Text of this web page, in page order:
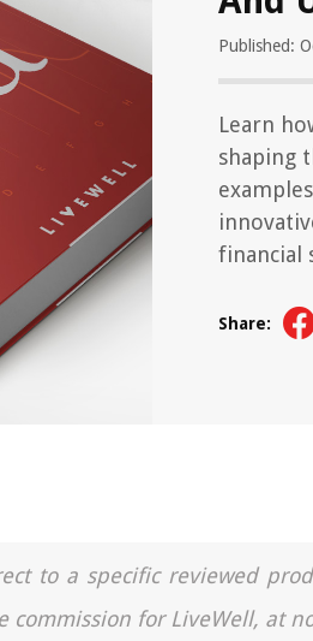
Published:
Learn
shaping
financial
Share:
to a specific reviewed
for LiveWell, at